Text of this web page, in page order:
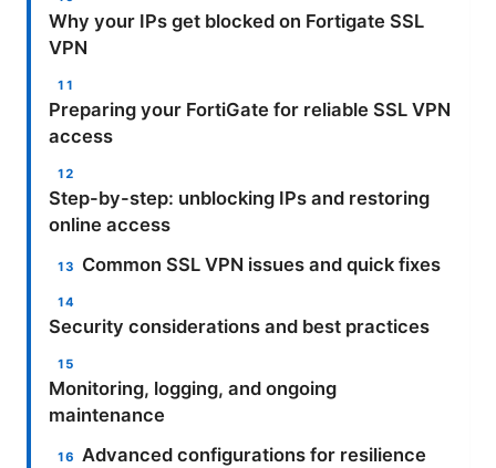
Why your IPs get blocked on Fortigate SSL
VPN
Preparing your FortiGate for reliable SSL VPN
access
Step-by-step: unblocking IPs and restoring
online access
Common SSL VPN issues and quick fixes
Security considerations and best practices
Monitoring, logging, and ongoing
maintenance
Advanced configurations for resilience